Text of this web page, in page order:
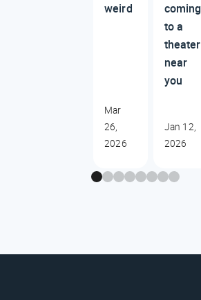
weird
Mar
26,
2026
coming
to a
theater
near
you
Jan 12,
2026